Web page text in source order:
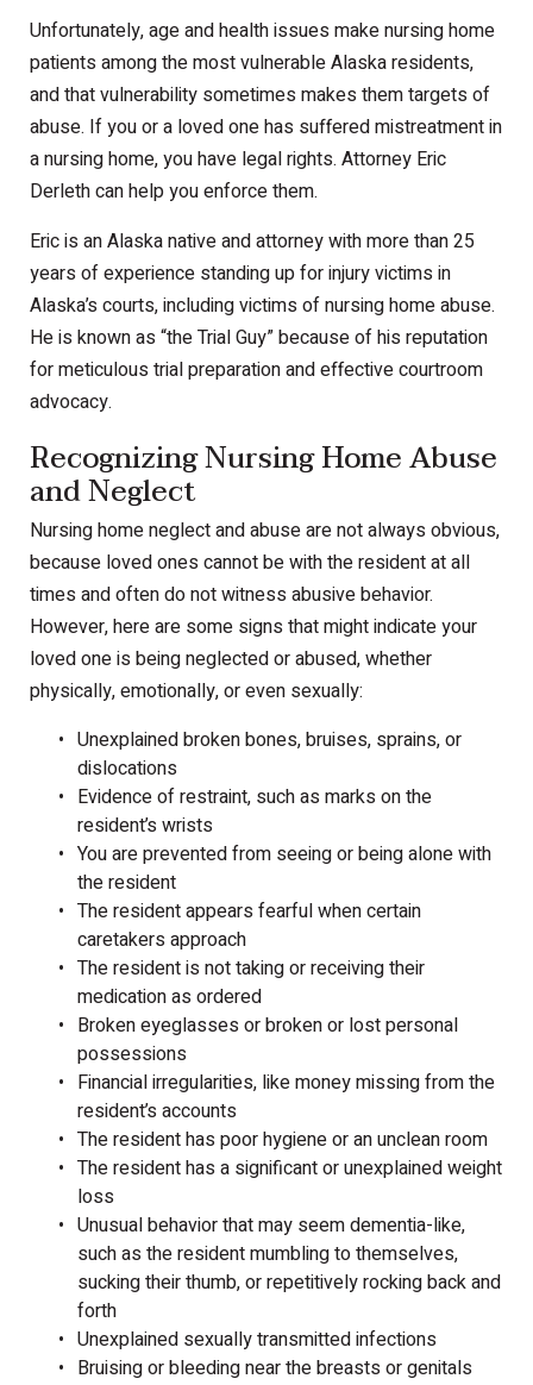
Unfortunately, age and health issues make nursing home
patients among the most vulnerable Alaska residents,
and that vulnerability sometimes makes them targets of
abuse. If you or a loved one has suffered mistreatment in
a nursing home, you have legal rights. Attorney Eric
Derleth can help you enforce them.
Eric is an Alaska native and attorney with more than 25
years of experience standing up for injury victims in
Alaska’s courts, including victims of nursing home abuse.
He is known as “the Trial Guy” because of his reputation
for meticulous trial preparation and effective courtroom
advocacy.
Recognizing Nursing Home Abuse
and Neglect
Nursing home neglect and abuse are not always obvious,
because loved ones cannot be with the resident at all
times and often do not witness abusive behavior.
However, here are some signs that might indicate your
loved one is being neglected or abused, whether
physically, emotionally, or even sexually:
Unexplained broken bones, bruises, sprains, or
dislocations
Evidence of restraint, such as marks on the
resident’s wrists
You are prevented from seeing or being alone with
the resident
The resident appears fearful when certain
caretakers approach
The resident is not taking or receiving their
medication as ordered
Broken eyeglasses or broken or lost personal
possessions
Financial irregularities, like money missing from the
resident’s accounts
The resident has poor hygiene or an unclean room
The resident has a significant or unexplained weight
loss
Unusual behavior that may seem dementia-like,
such as the resident mumbling to themselves,
sucking their thumb, or repetitively rocking back and
forth
Unexplained sexually transmitted infections
Bruising or bleeding near the breasts or genitals